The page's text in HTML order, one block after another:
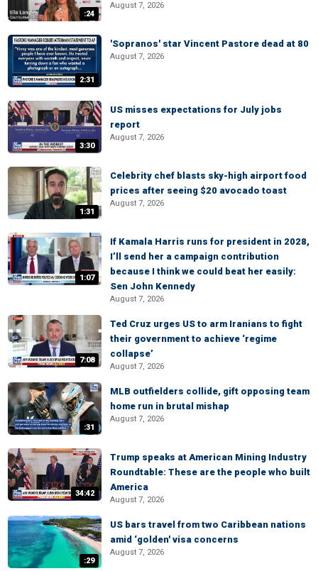
:24
August 7, 2026
2:31
'Sopranos' star Vincent Pastore dead at 80
August 7, 2026
3:30
US misses expectations for July jobs
report
August 7, 2026
1:31
Celebrity chef blasts sky-high airport food
prices after seeing $20 avocado toast
August 7, 2026
1:07
If Kamala Harris runs for president in 2028,
I’ll send her a campaign contribution
because I think we could beat her easily:
Sen John Kennedy
August 7, 2026
7:08
Ted Cruz urges US to arm Iranians to fight
their government to achieve ‘regime
collapse’
August 7, 2026
:31
MLB outfielders collide, gift opposing team
home run in brutal mishap
August 7, 2026
34:42
Trump speaks at American Mining Industry
Roundtable: These are the people who built
America
August 7, 2026
:29
US bars travel from two Caribbean nations
amid ‘golden' visa concerns
August 7, 2026